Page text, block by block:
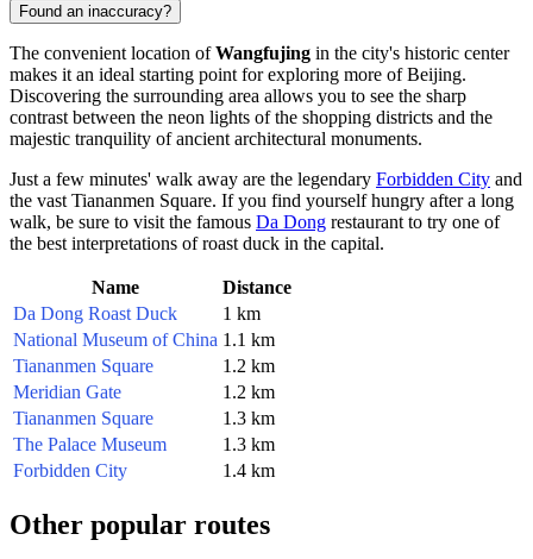
Found an inaccuracy?
The convenient location ofWangfujing in the city's historic center
makes it an ideal starting point for exploring more ofBeijing.
Discovering the surrounding area allows you to see the sharp
contrast between the neon lights of the shopping districts and the
majestic tranquility of ancient architectural monuments.
Just a few minutes' walk away are the legendary Forbidden City and
the vast Tiananmen Square. If you find yourself hungry after a long
walk, be sure to visit the famous Da Dong restaurant to try one of
the best interpretations of roast duck in the capital.
Name
Distance
Da Dong Roast Duck
1 km
National Museum of China 1.1 km
Tiananmen Square
1.2 km
Meridian Gate
1.2 km
Tiananmen Square
1.3 km
The Palace Museum
1.3 km
Forbidden City
1.4 km
Other popular routes